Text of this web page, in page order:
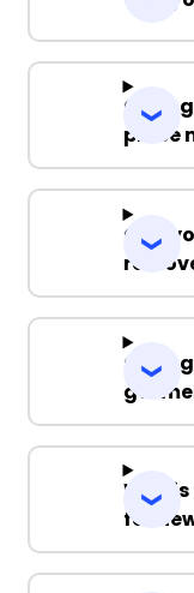
Can I
place
Can
Can I
Why
for